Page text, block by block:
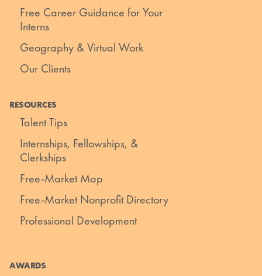
Free Career Guidance for Your
Interns
Geography & Virtual Work
Our Clients
RESOURCES
Talent Tips
Internships, Fellowships, &
Clerkships
Free-Market Map
Free-Market Nonprofit Directory
Professional Development
AWARDS